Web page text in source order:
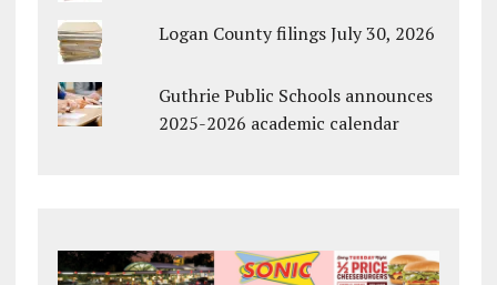
Logan County filings July 30, 2026
Guthrie Public Schools announces
2025-2026 academic calendar